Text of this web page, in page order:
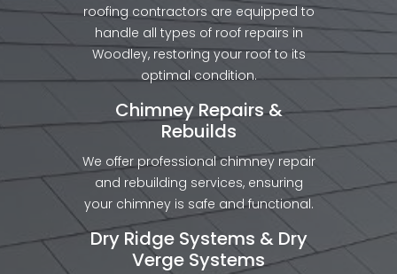
roofing contractors are equipped to
handle all types of roof repairs in
Woodley, restoring your roof to its
optimal condition.
Chimney Repairs &
Rebuilds
We offer professional chimney repair
and rebuilding services, ensuring
your chimney is safe and functional.
Dry Ridge Systems & Dry
Verge Systems